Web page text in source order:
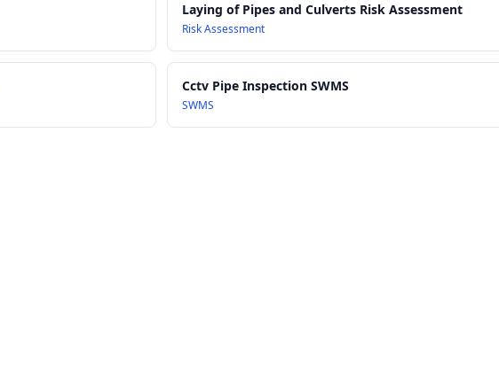
Laying of Pipes and Culverts Risk Assessment
Risk Assessment
Cctv Pipe Inspection SWMS
SWMS